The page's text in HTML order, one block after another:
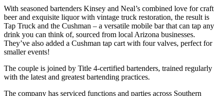
With seasoned bartenders Kinsey and Neal’s combined love for craft
beer and exquisite liquor with vintage truck restoration, the result is
Tap Truck and the Cushman – a versatile mobile bar that can tap any
drink you can think of, sourced from local Arizona businesses.
They’ve also added a Cushman tap cart with four valves, perfect for
smaller events!
The couple is joined by Title 4-certified bartenders, trained regularly
with the latest and greatest bartending practices.
The company has serviced functions and parties across Southern